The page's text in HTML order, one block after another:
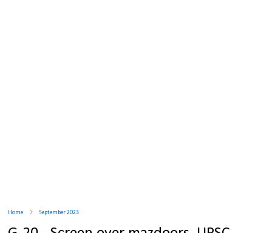
Home September 2023